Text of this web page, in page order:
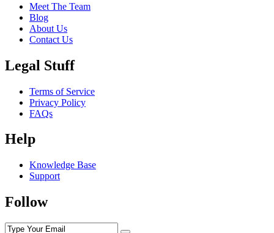
Meet The Team
Blog
About Us
Contact Us
Legal Stuff
Terms of Service
Privacy Policy
FAQs
Help
Knowledge Base
Support
Follow